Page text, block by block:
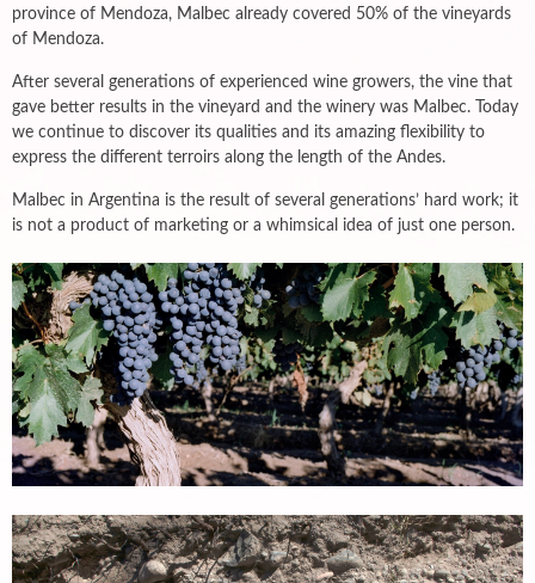
province of Mendoza, Malbec already covered 50% of the vineyards
of Mendoza.
After several generations of experienced wine growers, the vine that
gave better results in the vineyard and the winery was Malbec. Today
we continue to discover its qualities and its amazing flexibility to
express the different terroirs along the length of the Andes.
Malbec in Argentina is the result of several generations’ hard work; it
is not a product of marketing or a whimsical idea of just one person.